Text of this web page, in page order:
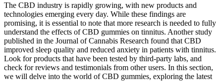
The CBD industry is rapidly growing, with new products and
technologies emerging every day. While these findings are
promising, it is essential to note that more research is needed to fully
understand the effects of CBD gummies on tinnitus. Another study
published in the Journal of Cannabis Research found that CBD
improved sleep quality and reduced anxiety in patients with tinnitus.
Look for products that have been tested by third-party labs, and
check for reviews and testimonials from other users. In this section,
we will delve into the world of CBD gummies, exploring the latest